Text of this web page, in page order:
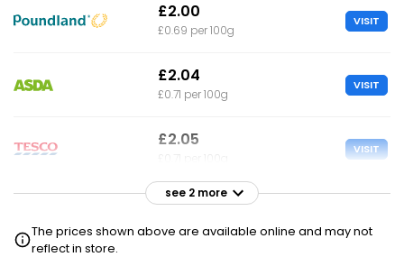
£2.00
£0.69 per 100g
VISIT
£2.04
£0.71 per 100g
VISIT
£2.05 VISIT
£2.30
see 2 more
The prices shown above are available online and may not
reflect in store.